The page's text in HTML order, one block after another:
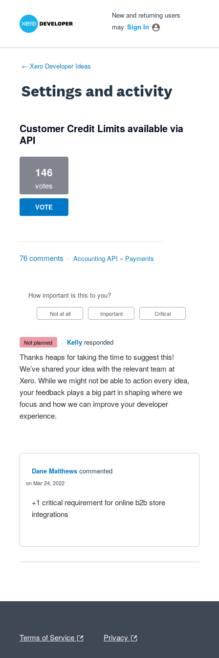
New and returning users
may Sign In
← Xero Developer Ideas
Settings and activity
Customer Credit Limits available via
API
146
votes
VOTE
76 comments · Accounting API » Payments
How important is this to you?
Not at all Important Critical
not planned · Kelly responded
Thanks heaps for taking the time to suggest this!
We’ve shared your idea with the relevant team at
Xero. While we might not be able to action every idea,
your feedback plays a big part in shaping where we
focus and how we can improve your developer
experience.
Dane Matthews commented
Mar 24, 2022
+1 critical requirement for online b2b store
integrations
Terms of Service Privacy